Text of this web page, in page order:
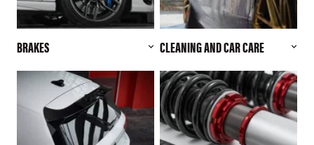
BRAKES CLEANING AND CAR CARE